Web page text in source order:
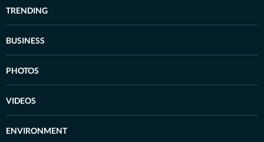
TRENDING
BUSINESS
PHOTOS
VIDEOS
ENVIRONMENT